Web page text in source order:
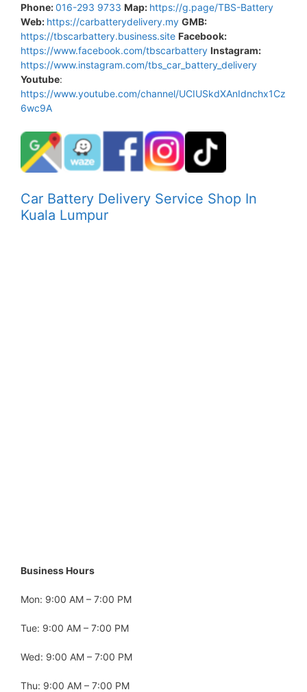
Phone:016-293 9733 Map: https://g.page/TBS-Battery
Web: https://carbatterydelivery.my GMB:
https://tbscarbattery.business.site Facebook:
https://www.facebook.com/tbscarbattery Instagram:
https://www.instagram.com/tbs_car_battery_delivery
Youtube:
https://www.youtube.com/channel/UCIUSkdXAnIdnchx1Cz
6wc9A
Car Battery Delivery Service Shop In
Kuala Lumpur
Business Hours
Mon: 9:00 AM – 7:00 PM
Tue: 9:00 AM – 7:00 PM
Wed: 9:00 AM – 7:00 PM
Thu: 9:00 AM – 7:00 PM